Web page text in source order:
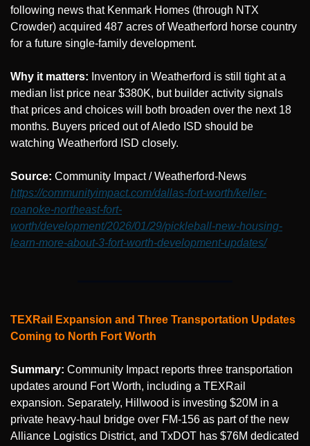
following news that Kenmark Homes (through NTX
Crowder) acquired 487 acres of Weatherford horse country
for a future single-family development.
Why it matters: Inventory in Weatherford is still tight at a
median list price near $380K, but builder activity signals
that prices and choices will both broaden over the next 18
months. Buyers priced out of Aledo ISD should be
watching Weatherford ISD closely.
Source:
https://communityimpact.com/dallas-fort-worth/keller-
roanoke-northeast-fort-
worth/development/2026/01/29/pickleball-new-housing-
learn-more-about-3-fort-worth-development-updates/
TEXRail Expansion and Three Transportation Updates
Coming to North Fort Worth
Summary: Community Impact reports three transportation
updates around Fort Worth, including a TEXRail
expansion. Separately, Hillwood is investing $20M in a
private heavy-haul bridge over FM-156 as part of the new
Alliance Logistics District, and TxDOT has $76M dedicated